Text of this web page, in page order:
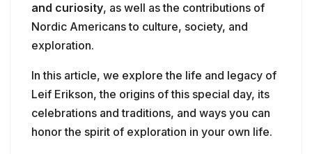
and curiosity, as well as the contributions of
Nordic Americans to culture, society, and
exploration.
In this article, we explore the life and legacy of
Leif Erikson, the origins of this special day, its
celebrations and traditions, and ways you can
honor the spirit of exploration in your own life.